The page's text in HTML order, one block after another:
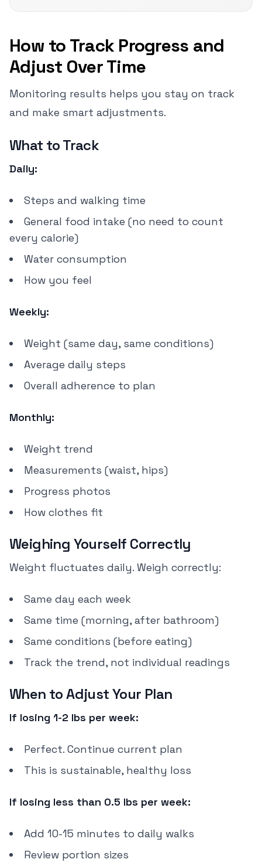
How to Track Progress and
Adjust Over Time
Monitoring results helps you stay on track
and make smart adjustments.
What to Track
Daily:
Steps and walking time
General food intake (no need to count
every calorie)
Water consumption
How you feel
Weekly:
Weight (same day, same conditions)
Average daily steps
Overall adherence to plan
Monthly:
Weight trend
Measurements (waist, hips)
Progress photos
How clothes fit
Weighing Yourself Correctly
Weight fluctuates daily. Weigh correctly:
Same day each week
Same time (morning, after bathroom)
Same conditions (before eating)
Track the trend, not individual readings
When to Adjust Your Plan
If losing 1-2 lbs per week:
Perfect. Continue current plan
This is sustainable, healthy loss
If losing less than 0.5 lbs per week:
Add 10-15 minutes to daily walks
Review portion sizes